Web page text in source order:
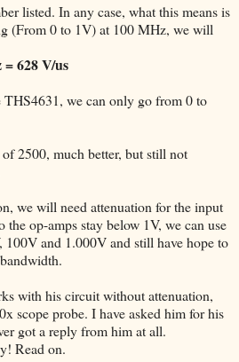
listed. In any case, what this means is
(From 0 to 1V) at 100 MHz, we will
628 V/us
we can only go from 0 to
2500, much better, but still not
we will need attenuation for the input
op-amps stay below 1V, we can use
100V and 1.000V and still have hope to
with his circuit without attenuation,
scope probe. I have asked him for his
got a reply from him at all.
Read on.